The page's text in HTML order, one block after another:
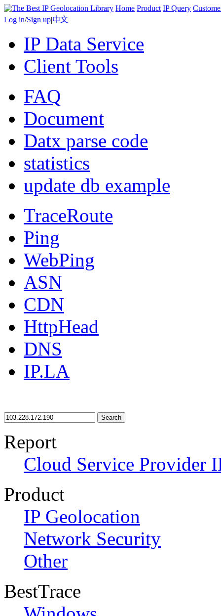
Home Product IP Query
Log in/Sign up|中文
IP Data Service
Client Tools
FAQ
Document
Datx parse code
statistics
update db example
TraceRoute
Ping
WebPing
ASN
CDN
HttpHead
DNS
IP.LA
Search
Report
Cloud Service Provider
Product
IP Geolocation
Network Security
Other
BestTrace